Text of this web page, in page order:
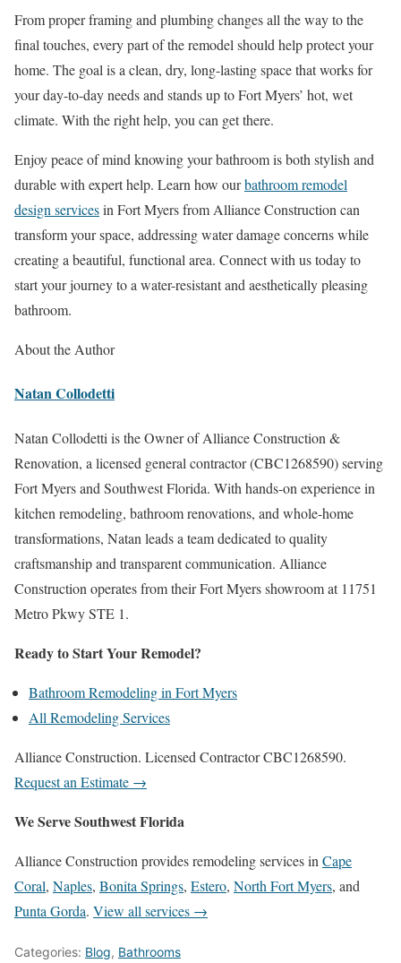
From proper framing and plumbing changes all the way to the
final touches, every part of the remodel should help protect your
home. The goal is a clean, dry, long-lasting space that works for
your day-to-day needs and stands up to Fort Myers’ hot, wet
climate. With the right help, you can get there.
Enjoy peace of mind knowing your bathroom is both stylish and
durable with expert help. Learn how ourbathroom remodel
design servicesin Fort Myers from Alliance Construction can
transform your space, addressing water damage concerns while
creating a beautiful, functional area. Connect with us today to
start your journey to a water-resistant and aesthetically pleasing
bathroom.
About the Author
Natan Collodetti
Natan Collodetti is the Owner of Alliance Construction &
Renovation, a licensed general contractor (CBC1268590) serving
Fort Myers and Southwest Florida. With hands-on experience in
kitchen remodeling, bathroom renovations, and whole-home
transformations, Natan leads a team dedicated to quality
craftsmanship and transparent communication. Alliance
Construction operates from their Fort Myers showroom at 11751
Metro Pkwy STE 1.
Ready to Start Your Remodel?
Bathroom Remodeling in Fort Myers
All Remodeling Services
Alliance Construction. Licensed Contractor CBC1268590.
Request an Estimate →
We Serve Southwest Florida
Alliance Construction provides remodeling services in Cape
Coral, Naples, Bonita Springs, Estero, North Fort Myers, and
Punta Gorda. View all services →
Categories: Blog, Bathrooms